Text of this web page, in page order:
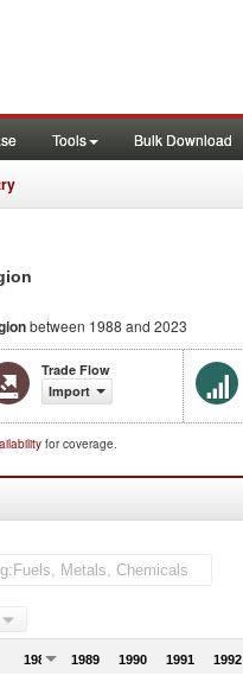
Tools Bulk Download
between 1988 and 2023
Trade Flow
Import
for coverage.
1988 1989 1990 1991 1992